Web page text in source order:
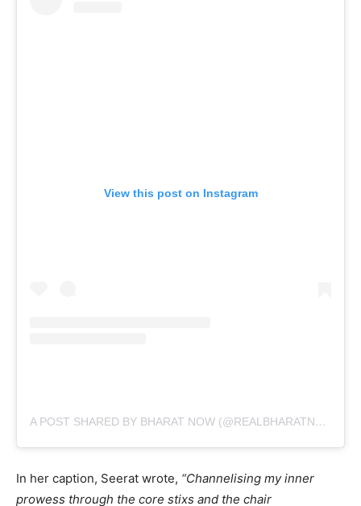
View this post on Instagram
A POST SHARED BY BHARAT NOW (@REALBHARATNOW)
In her caption, Seerat wrote, “Channelising my inner
prowess through the core stixs and the chair